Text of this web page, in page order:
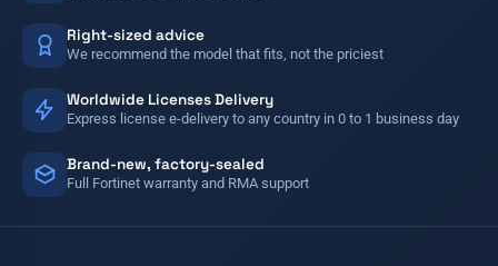
Right-sized advice
We recommend the model that fits, not the priciest
Worldwide Licenses Delivery
Express license e-delivery to any country in 0 to 1 business day
Brand-new, factory-sealed
Full Fortinet warranty and RMA support